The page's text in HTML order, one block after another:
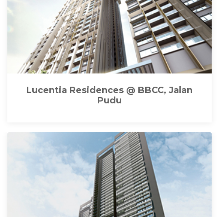
Lucentia Residences @ BBCC, Jalan
Pudu